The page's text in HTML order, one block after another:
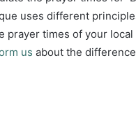
uses different
prayer times of your
us about the